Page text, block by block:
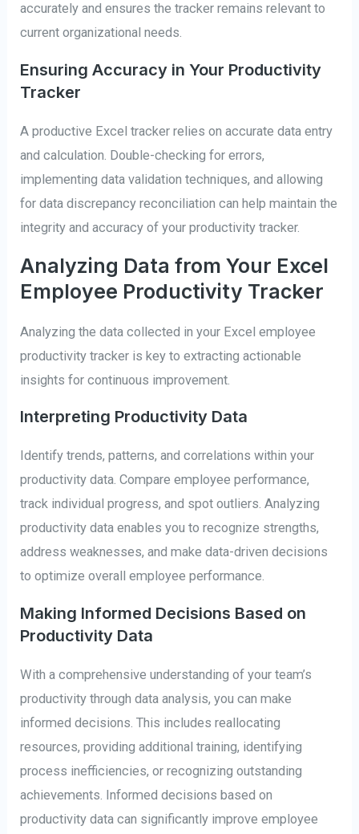
accurately and ensures the tracker remains relevant to
current organizational needs.
Ensuring Accuracy in Your Productivity
Tracker
A productive Excel tracker relies on accurate data entry
and calculation. Double-checking for errors,
implementing data validation techniques, and allowing
for data discrepancy reconciliation can help maintain the
integrity and accuracy of your productivity tracker.
Analyzing Data from Your Excel
Employee Productivity Tracker
Analyzing the data collected in your Excel employee
productivity tracker is key to extracting actionable
insights for continuous improvement.
Interpreting Productivity Data
Identify trends, patterns, and correlations within your
productivity data. Compare employee performance,
track individual progress, and spot outliers. Analyzing
productivity data enables you to recognize strengths,
address weaknesses, and make data-driven decisions
to optimize overall employee performance.
Making Informed Decisions Based on
Productivity Data
With a comprehensive understanding of your team’s
productivity through data analysis, you can make
informed decisions. This includes reallocating
resources, providing additional training, identifying
process inefficiencies, or recognizing outstanding
achievements. Informed decisions based on
productivity data can significantly improve employee